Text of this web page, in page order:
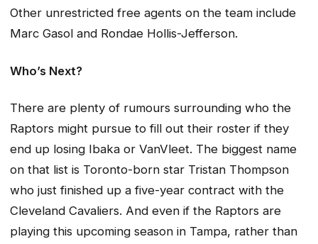
Other unrestricted free agents on the team include
Marc Gasol and Rondae Hollis-Jefferson.
Who’s Next?
There are plenty of rumours surrounding who the
Raptors might pursue to fill out their roster if they
end up losing Ibaka or VanVleet. The biggest name
on that list is Toronto-born star Tristan Thompson
who just finished up a five-year contract with the
Cleveland Cavaliers. And even if the Raptors are
playing this upcoming season in Tampa, rather than